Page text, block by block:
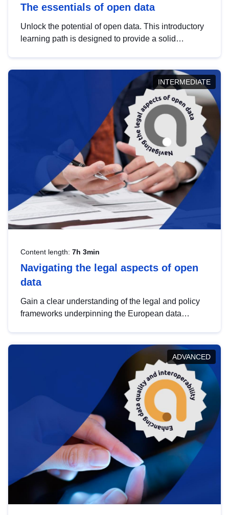
The essentials of open data
Unlock the potential of open data. This introductory
learning path is designed to provide a solid
INTERMEDIATE
Content length: 7h 3min
Navigating the legal aspects of open
data
Gain a clear understanding of the legal and policy
frameworks underpinning the European data
help you navigate key developments in this policy
area, ensuring compliance and promoting the
strategic use of data in line with EU regulations.
ADVANCED